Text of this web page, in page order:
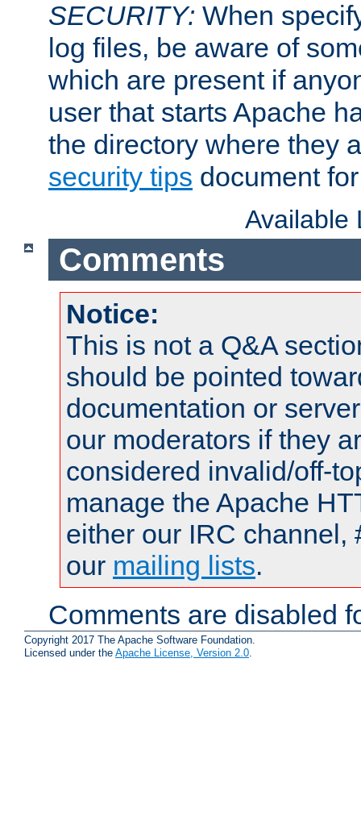
SECURITY: When
log files, be aware of
which are present if
user that starts Apache
the directory where they
security tips document
Available
Comments
Notice:
This is not a Q&A
should be pointed
documentation or
our moderators if they
considered invalid/off-
manage the Apache
either our IRC channel,
our mailing lists.
Comments are disabled
Copyright 2017 The Apache Software Foundation.
Licensed under the Apache License, Version 2.0.